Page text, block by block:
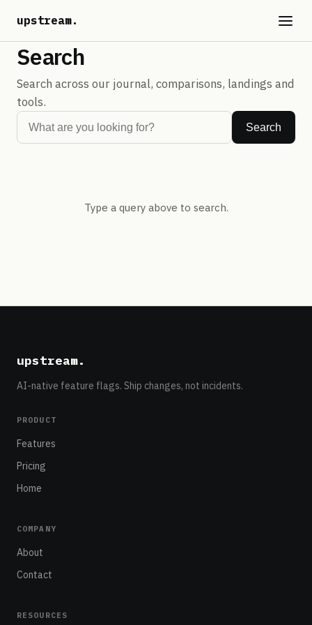
Search
Search across our journal, comparisons, landings and
tools.
Search
Type a query above to search.
upstream.
upstream.
AI-native feature flags. Ship changes, not incidents.
PRODUCT
Features
Pricing
Home
COMPANY
About
Contact
RESOURCES